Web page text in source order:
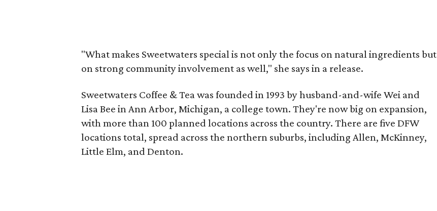
"What makes Sweetwaters special is not only the focus on natural ingredients but
on strong community involvement as well," she says in a release.
Sweetwaters Coffee & Tea was founded in 1993 by husband-and-wife Wei and
Lisa Bee in Ann Arbor, Michigan, a college town. They're now big on expansion,
with more than 100 planned locations across the country. There are five DFW
locations total, spread across the northern suburbs, including Allen, McKinney,
Little Elm, and Denton.